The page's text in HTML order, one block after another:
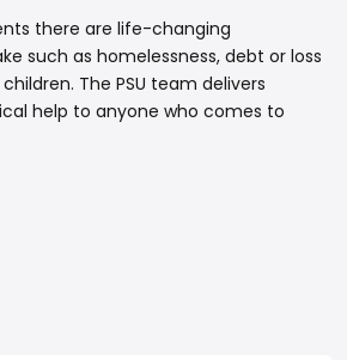
there are life-changing
such as homelessness, debt or loss
The PSU team delivers
help to anyone who comes to